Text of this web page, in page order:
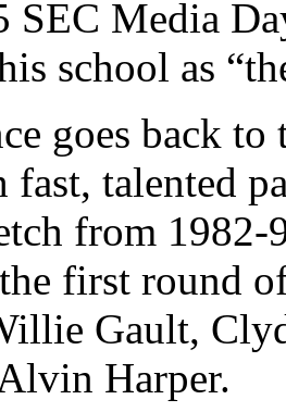
Media
school as
goes back
talented
from
first round
Gault,
Harper.